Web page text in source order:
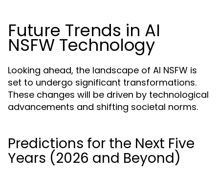
Future Trends in AI
NSFW Technology
Looking ahead, the landscape of AI NSFW is
set to undergo significant transformations.
These changes will be driven by technological
advancements and shifting societal norms.
Predictions for the Next Five
Years (2026 and Beyond)